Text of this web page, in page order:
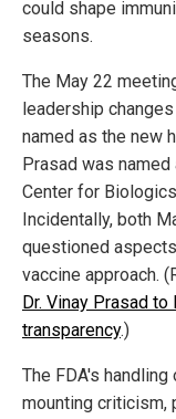
could shape
seasons.
The May 22
leadership
named as the new
Prasad was
Center for
Incidentally, both
questioned
vaccine approach.
Dr. Vinay Prasad
transparency.)
The FDA's
mounting criticism,